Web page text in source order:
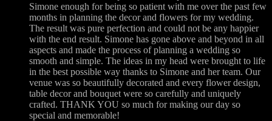
Simone enough for being so patient with me over the past few
months in planning the decor and flowers for my wedding.
The result was pure perfection and could not be any happier
with the end result. Simone has gone above and beyond in all
aspects and made the process of planning a wedding so
smooth and simple. The ideas in my head were brought to life
in the best possible way thanks to Simone and her team. Our
venue was so beautifully decorated and every flower design,
table decor and bouquet were so carefully and uniquely
crafted. THANK YOU so much for making our day so
special and memorable!